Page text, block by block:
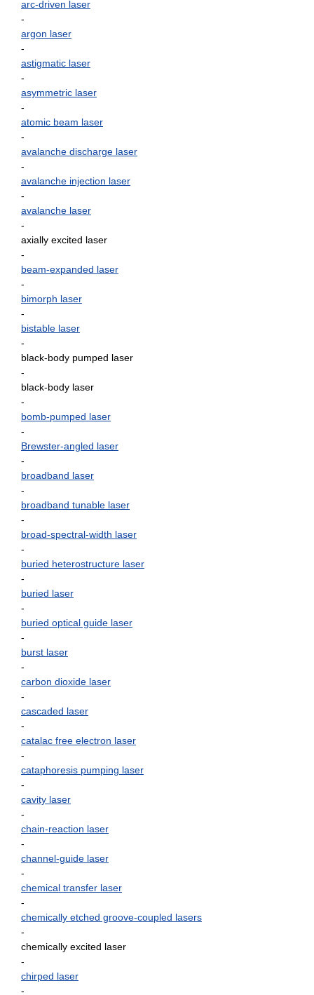
arc-driven laser
-
argon laser
-
astigmatic laser
-
asymmetric laser
-
atomic beam laser
-
avalanche discharge laser
-
avalanche injection laser
-
avalanche laser
-
axially excited laser
-
beam-expanded laser
-
bimorph laser
-
bistable laser
-
black-body pumped laser
-
black-body laser
-
bomb-pumped laser
-
Brewster-angled laser
-
broadband laser
-
broadband tunable laser
-
broad-spectral-width laser
-
buried heterostructure laser
-
buried laser
-
buried optical guide laser
-
burst laser
-
carbon dioxide laser
-
cascaded laser
-
catalac free electron laser
-
cataphoresis pumping laser
-
cavity laser
-
chain-reaction laser
-
channel-guide laser
-
chemical transfer laser
-
chemically etched groove-coupled lasers
-
chemically excited laser
-
chirped laser
-